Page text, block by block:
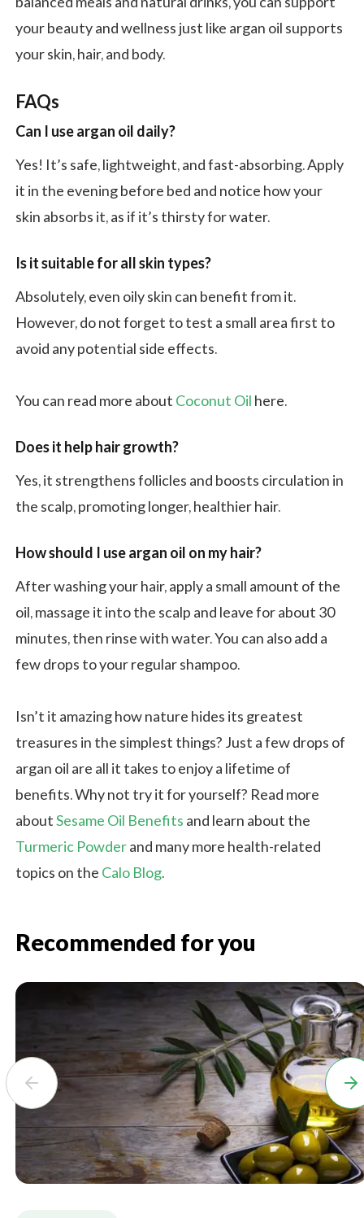
your beauty and wellness just like argan oil supports
your skin, hair, and body.
FAQs
Can I use argan oil daily?
Yes! It’s safe, lightweight, and fast-absorbing. Apply
it in the evening before bed and notice how your
skin absorbs it, as if it’s thirsty for water.
Is it suitable for all skin types?
Absolutely, even oily skin can benefit from it.
However, do not forget to test a small area first to
avoid any potential side effects.
You can read more about Coconut Oil here.
Does it help hair growth?
Yes, it strengthens follicles and boosts circulation in
the scalp, promoting longer, healthier hair.
How should I use argan oil on my hair?
After washing your hair, apply a small amount of the
oil, massage it into the scalp and leave for about 30
minutes, then rinse with water. You can also add a
few drops to your regular shampoo.
Isn’t it amazing how nature hides its greatest
treasures in the simplest things? Just a few drops of
argan oil are all it takes to enjoy a lifetime of
benefits. Why not try it for yourself? Read more
aboutSesame Oil Benefits and learn about the
Turmeric Powderand many more health-related
topics on the Calo Blog.
Recommended for you